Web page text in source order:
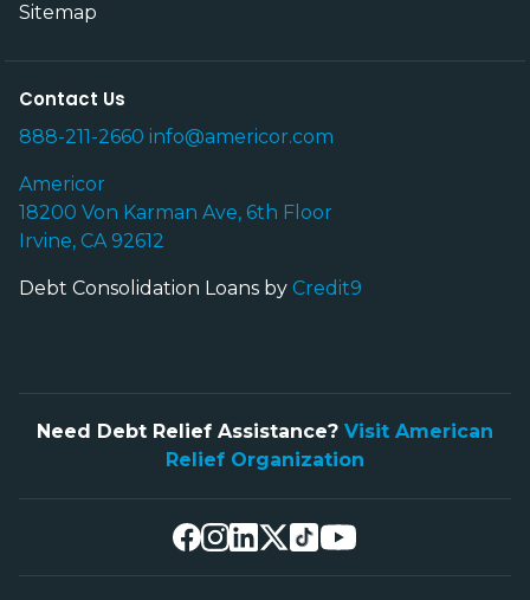
Sitemap
Contact Us
888-211-2660 info@americor.com
Americor
18200 Von Karman Ave, 6th Floor
Irvine, CA 92612
Debt Consolidation Loans by Credit9
Need Debt Relief Assistance? Visit American
Relief Organization